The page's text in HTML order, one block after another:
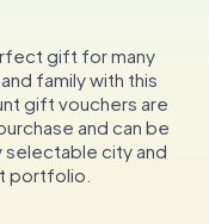
gift for many
family with this
gift vouchers are
and can be
selectable city and
portfolio.